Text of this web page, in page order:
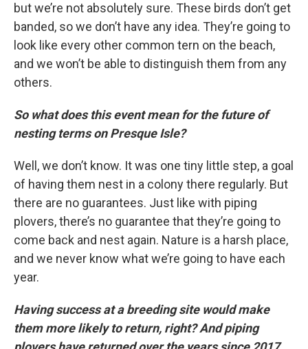
but we’re not absolutely sure. These birds don’t get
banded, so we don’t have any idea. They’re going to
look like every other common tern on the beach,
and we won’t be able to distinguish them from any
others.
So what does this event mean for the future of
nesting terms on Presque Isle?
Well, we don’t know. It was one tiny little step, a goal
of having them nest in a colony there regularly. But
there are no guarantees. Just like with piping
plovers, there’s no guarantee that they’re going to
come back and nest again. Nature is a harsh place,
and we never know what we’re going to have each
year.
Having success at a breeding site would make
them more likely to return, right? And piping